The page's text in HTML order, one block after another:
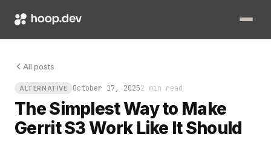
All posts
ALTERNATIVE October 17, 20252 min read
The Simplest Way to Make
Gerrit S3 Work Like It Should
You know that uneasy pause when your CI pipeline fails